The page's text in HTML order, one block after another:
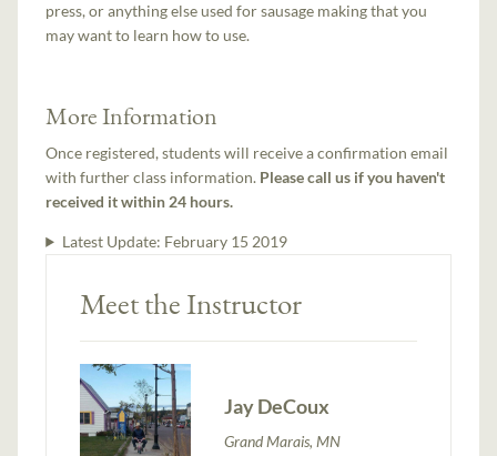
press, or anything else used for sausage making that you
may want to learn how to use.
More Information
Once registered, students will receive a confirmation email
with further class information. Please call us if you haven't
received it within 24 hours.
Latest Update: February 15 2019
Meet the Instructor
Jay DeCoux
Grand Marais, MN